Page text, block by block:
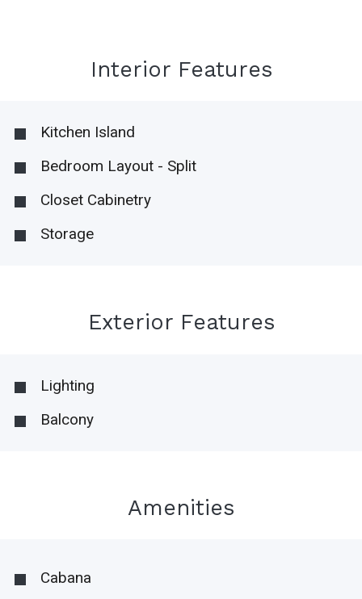
Interior Features
Kitchen Island
Bedroom Layout - Split
Closet Cabinetry
Storage
Exterior Features
Lighting
Balcony
Amenities
Cabana